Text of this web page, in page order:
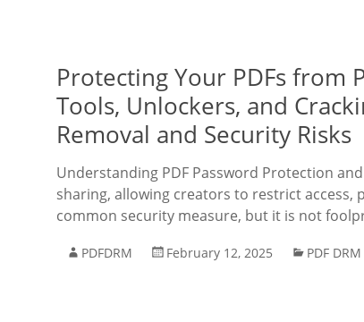
Protecting Your PDFs from
Tools, Unlockers, and
Removal and Security Risks
Understanding PDF Password Protection
sharing, allowing creators to restrict
common security measure, but it is not
PDFDRM February 12, 2025 PDF